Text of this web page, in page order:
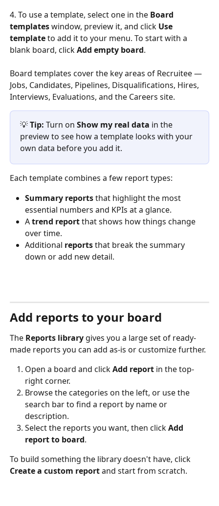
4. To use a template, select one in the Board
templates window, preview it, and click Use
template to add it to your menu. To start with a
blank board, click Add empty board.
Board templates cover the key areas of Recruitee —
Jobs, Candidates, Pipelines, Disqualifications, Hires,
Interviews, Evaluations, and the Careers site.
💡 Tip: Turn on Show my real data in the
preview to see how a template looks with your
own data before you add it.
Each template combines a few report types:
Summary reports that highlight the most
essential numbers and KPIs at a glance.
A trend report that shows how things change
over time.
Additional reports that break the summary
down or add new detail.
Add reports to your board
The Reports library gives you a large set of ready-
made reports you can add as-is or customize further.
Open a board and click Add report in the top-
right corner.
Browse the categories on the left, or use the
search bar to find a report by name or
description.
Select the reports you want, then click Add
report to board.
To build something the library doesn't have, click
Create a custom report and start from scratch.